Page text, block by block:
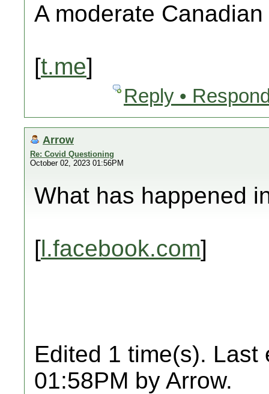
A moderate
[t.me]
Reply •
Arrow
Re: Covid Questioning
October 02, 2023 01:56PM
What has happened
[l.facebook.com]
Edited 1 time(s). Last
01:58PM by Arrow.